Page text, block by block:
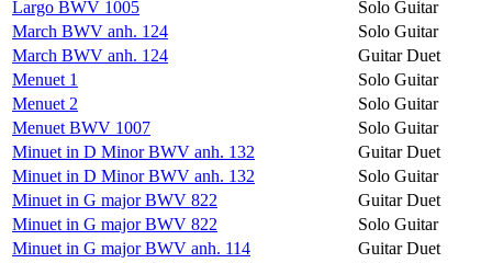
Largo BWV 1005
Solo Guitar
March BWV anh. 124
Solo Guitar
March BWV anh. 124
Guitar Duet
Menuet 1
Solo Guitar
Menuet 2
Solo Guitar
Menuet BWV 1007
Solo Guitar
Minuet in D Minor BWV anh. 132
Guitar Duet
Minuet in D Minor BWV anh. 132
Solo Guitar
Minuet in G major BWV 822
Guitar Duet
Minuet in G major BWV 822
Solo Guitar
Minuet in G major BWV anh. 114
Guitar Duet